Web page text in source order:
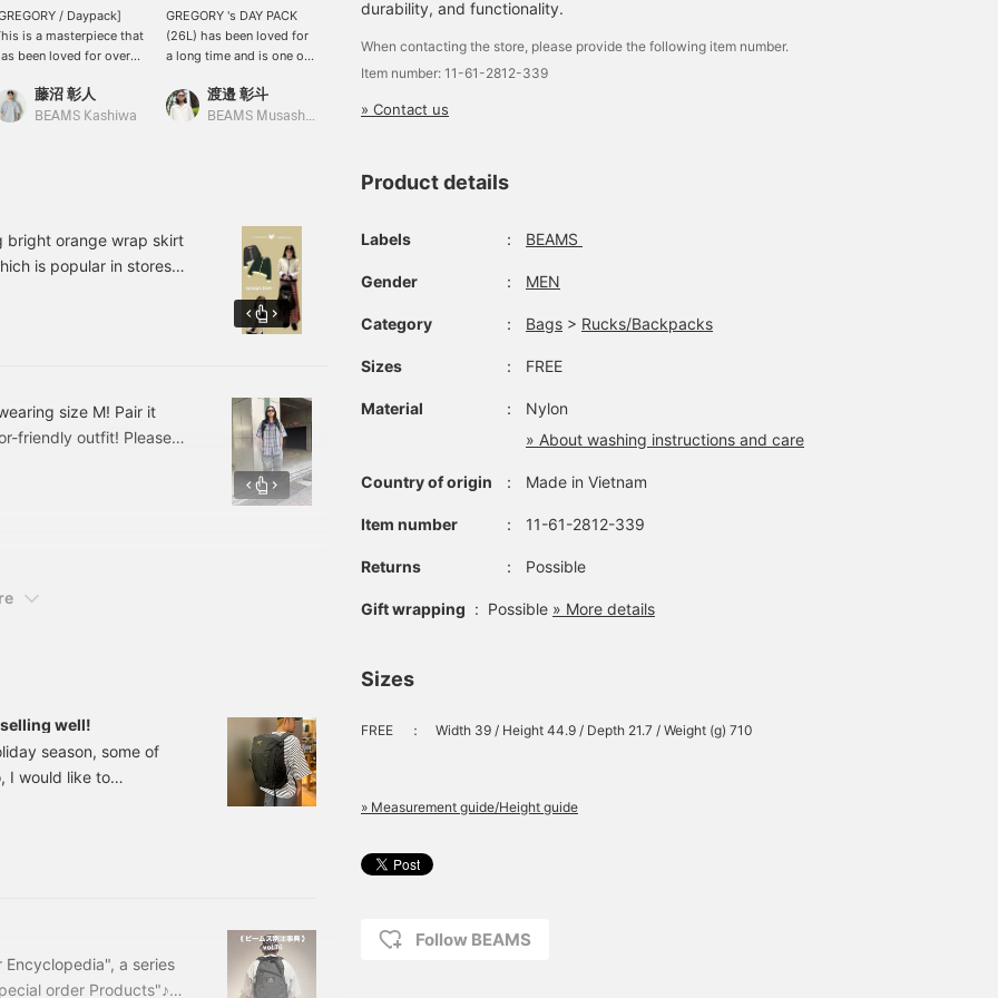
/ Daypack]
is a masterpiece that
been loved for over
only for town use but
for outdoor
back at products
that interest you. Please
use of it.
藤沼 彰人
BEAMS Kashiwa
GREGORY 's DAY PACK
(26L) has been loved for
a long time and is one of
design is very simple, so
it can be used for both
functional and simple,
with a capacity of 30L
and side pockets for
drinks and folding
umbrellas, making it even
easier to use. Both items
can use them for a long
time. In addition, it comes
with a harness, which is a
great help for people
with sloping shoulders
like me, as it holds the
渡邉 彰斗
BEAMS Musashikosugi
[Simple and functional!]
is a classic item that has
been loved for over 40
everyday use, outdoor
plenty of storage space,
classic item! If you like it,
or [Follow] to make it
(Daypack: This size is for
tall.) I think this size is
the limit for Takahashi for
both town use and
bright orange wrap skirt
is popular in stores,
to wear☆★Please
size M! Pair it
friendly outfit! Please
selling well!
season, some of
I would like to
been the focus of
30 Backpack Price:
a series
order Products"♪
durability, and functionality.
When contacting the store, please provide the following item number.
Item number: 11-61-2812-339
» Contact us
Product details
Labels ： BEAMS
Gender ： MEN
Category ： Bags > Rucks/Backpacks
Sizes ： FREE
Material ：
Nylon
» About washing instructions and care
Country of origin ： Made in Vietnam
Item number ： 11-61-2812-339
Returns ： Possible
Gift wrapping : Possible » More details
Sizes
FREE ： Width 39 / Height 44.9 / Depth 21.7 / Weight (g) 710
» Measurement guide/Height guide
Follow BEAMS